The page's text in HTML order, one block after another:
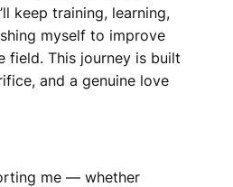
keep training, learning,
myself to improve
field. This journey is built
and a genuine love
me — whether